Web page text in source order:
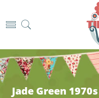
Jade Green